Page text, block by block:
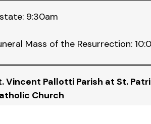
9:30am
Mass of the Resurrection:
Vincent Pallotti Parish at St.
Church